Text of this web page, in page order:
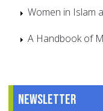
Women in Islam
A Handbook of
Newsletter